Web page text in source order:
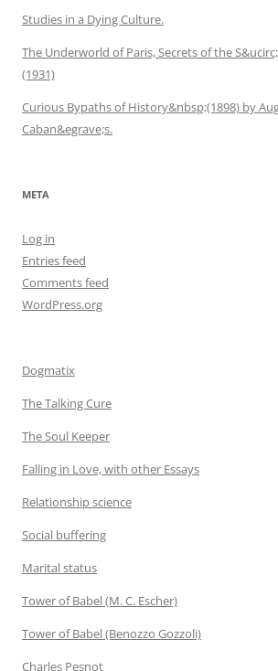
Studies in a Dying Culture.
The Underworld of Paris, Secrets of the
(1931)
Curious Bypaths of History&nbsp;(1898) by
Caban&egrave;s.
META
Log in
Entries feed
Comments feed
WordPress.org
Dogmatix
The Talking Cure
The Soul Keeper
Falling in Love, with other Essays
Relationship science
Social buffering
Marital status
Tower of Babel (M. C. Escher)
Tower of Babel (Benozzo Gozzoli)
Charles Pesnot